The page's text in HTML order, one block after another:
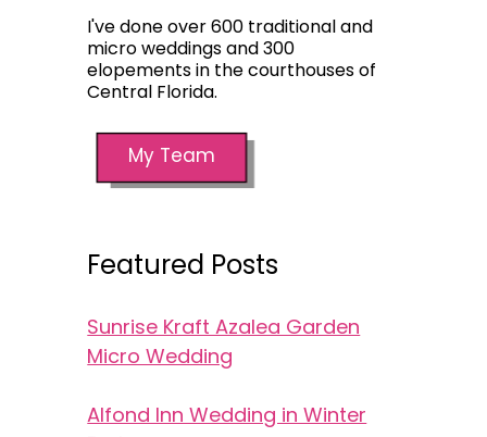
I've done over 600 traditional and
micro weddings and 300
elopements in the courthouses of
Central Florida.
My Team
Featured Posts
Sunrise Kraft Azalea Garden
Micro Wedding
Alfond Inn Wedding in Winter